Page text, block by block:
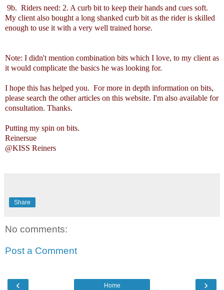
9b. Riders need: 2. A curb bit to keep their hands and cues soft.
My client also bought a long shanked curb bit as the rider is skilled
enough to use it with a very well trained horse.
Note: I didn't mention combination bits which I love, to my client as
it would complicate the basics he was looking for.
I hope this has helped you. For more in depth information on bits,
please search the other articles on this website. I'm also available for
consultation. Thanks.
Putting my spin on bits.
Reinersue
@KISS Reiners
Share
No comments:
Post a Comment
‹ ›
Home